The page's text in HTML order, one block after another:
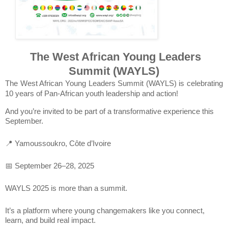
The West African Young Leaders
Summit (WAYLS)
The West African Young Leaders Summit (WAYLS) is celebrating
10 years of Pan-African youth leadership and action!
And you’re invited to be part of a transformative experience this
September.
📍 Yamoussoukro, Côte d’Ivoire
📅 September 26–28, 2025
WAYLS 2025 is more than a summit.
It’s a platform where young changemakers like you connect,
learn, and build real impact.